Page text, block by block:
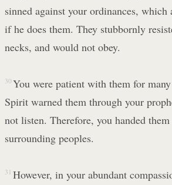
sinned against your ordinances,
if he does them. They stubbornly
necks, and would not obey.
30 You were patient with them for
Spirit warned them through your
not listen. Therefore, you handed
surrounding peoples.
31 However, in your abundant